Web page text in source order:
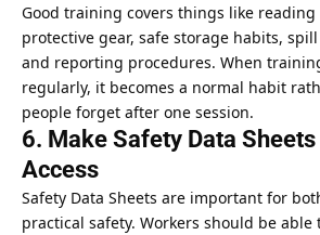
Good training covers things like
protective gear, safe storage habits,
and reporting procedures. When
regularly, it becomes a normal habit
people forget after one session.
6. Make Safety Data Sheets
Access
Safety Data Sheets are important for
practical safety. Workers should be able